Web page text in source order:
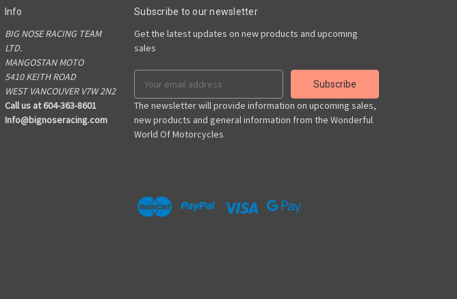
Info
BIG NOSE RACING TEAM
LTD.
MANGOSTAN MOTO
5410 KEITH ROAD
WEST VANCOUVER V7W 2N2
Call us at 604-363-8601
Info@bignoseracing.com
Subscribe to our newsletter
Get the latest updates on new products and upcoming
sales
Address
The newsletter will provide information on upcoming sales,
new products and general information from the Wonderful
World Of Motorcycles